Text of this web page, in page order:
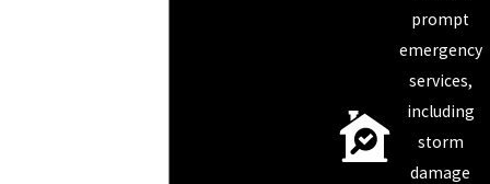
prompt
emergency
services,
including
storm
damage